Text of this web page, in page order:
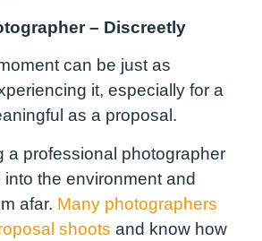
– Discreetly
can be just as
it, especially for a
as a proposal.
a professional photographer
the environment and
afar. Many photographers
shoots and know how